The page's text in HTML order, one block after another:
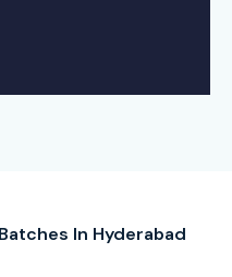
In Hyderabad